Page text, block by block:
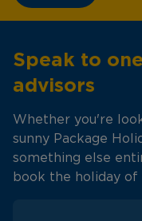
Speak to
advisors
Whether you're
sunny Package
something else
book the holiday of